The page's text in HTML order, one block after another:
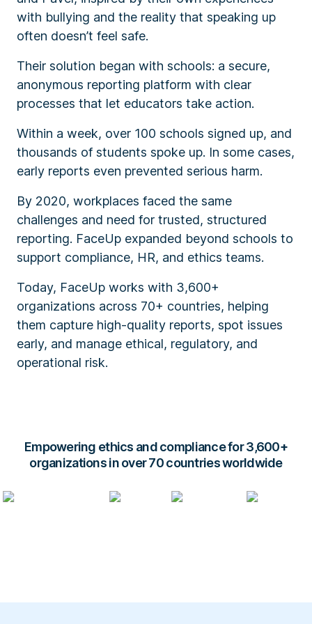
with bullying and the reality that speaking up
often doesn’t feel safe.
Their solution began with schools: a secure,
anonymous reporting platform with clear
processes that let educators take action.
Within a week, over 100 schools signed up, and
thousands of students spoke up. In some cases,
early reports even prevented serious harm.
By 2020, workplaces faced the same
challenges and need for trusted, structured
reporting. FaceUp expanded beyond schools to
support compliance, HR, and ethics teams.
Today, FaceUp works with 3,600+
organizations across 70+ countries, helping
them capture high-quality reports, spot issues
early, and manage ethical, regulatory, and
operational risk.
Empowering ethics and compliance for 3,600+
organizations in over 70 countries worldwide